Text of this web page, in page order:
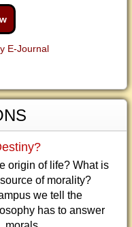
E-Journal
origin of life? What is
of morality?
we tell the
has to answer